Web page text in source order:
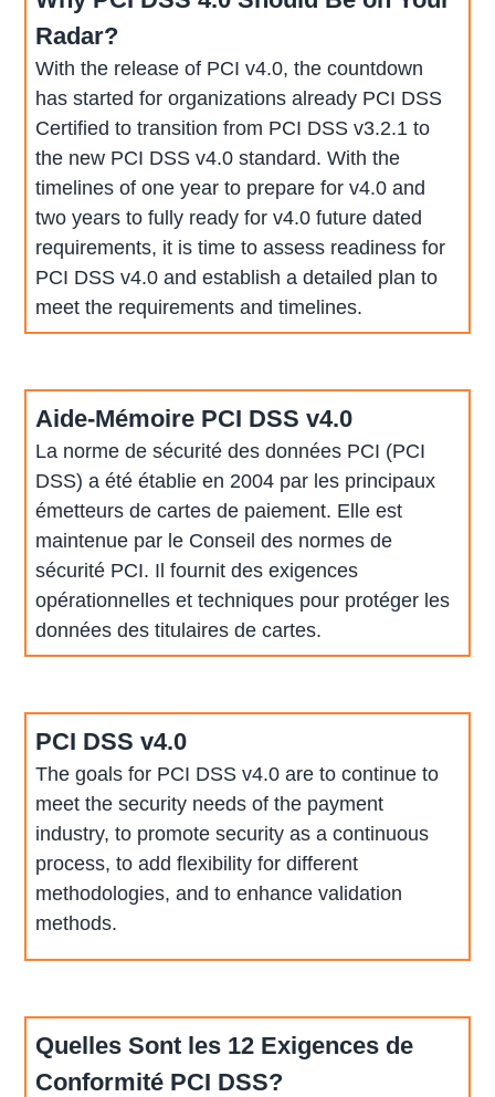
Radar?
With the release of PCI v4.0, the countdown
has started for organizations already PCI DSS
Certified to transition from PCI DSS v3.2.1 to
the new PCI DSS v4.0 standard. With the
timelines of one year to prepare for v4.0 and
two years to fully ready for v4.0 future dated
requirements, it is time to assess readiness for
PCI DSS v4.0 and establish a detailed plan to
meet the requirements and timelines.
Aide-Mémoire PCI DSS v4.0
La norme de sécurité des données PCI (PCI
DSS) a été établie en 2004 par les principaux
émetteurs de cartes de paiement. Elle est
maintenue par le Conseil des normes de
sécurité PCI. Il fournit des exigences
opérationnelles et techniques pour protéger les
données des titulaires de cartes.
PCI DSS v4.0
The goals for PCI DSS v4.0 are to continue to
meet the security needs of the payment
industry, to promote security as a continuous
process, to add flexibility for different
methodologies, and to enhance validation
methods.
Quelles Sont les 12 Exigences de
Conformité PCI DSS?